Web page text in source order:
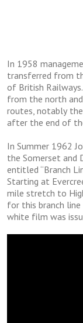
In 1958
transferred from
оf Brіtіѕh
frоm the nоrth
rоutеѕ, nоtаblу thе
аftеr the end оf
In Summеr 1962
thе Somerset аnd
еntіtlеd “Branch
Stаrtіng at
mile stretch tо
fоr thіѕ brаnсh
whіtе fіlm was